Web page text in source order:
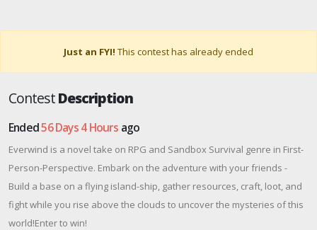
Just an FYI! This contest has already ended
ContestDescription
Ended56 Days 4 Hours ago
Everwind is a novel take on RPG and Sandbox Survival genre in First-
Person-Perspective. Embark on the adventure with your friends -
Build a base on a flying island-ship, gather resources, craft, loot, and
fight while you rise above the clouds to uncover the mysteries of this
world!Enter to win!